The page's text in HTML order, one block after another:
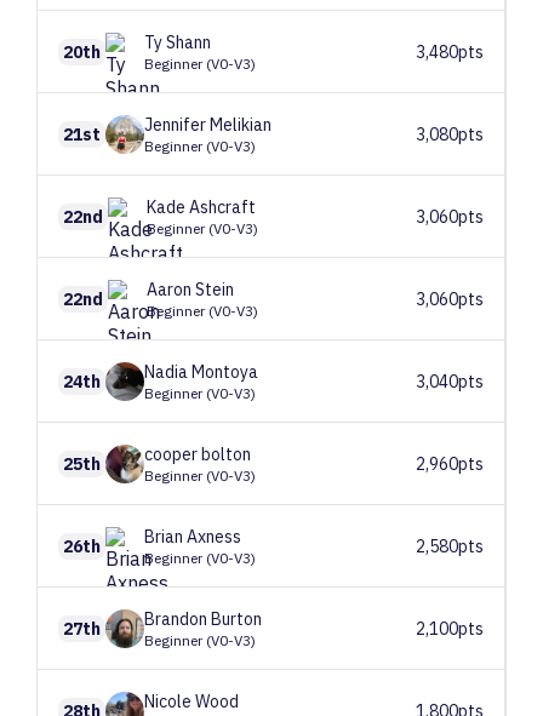
20th TyShann
Beginner (V0-V3)
3,480pts
21st JenniferMelikian
Beginner (V0-V3)
3,080pts
22nd Kade Ashcraft
Beginner (V0-V3)
3,060pts
22nd Aaron Stein
Beginner (V0-V3)
3,060pts
24th NadiaMontoya
Beginner (V0-V3)
3,040pts
25th cooperbolton
Beginner (V0-V3)
2,960pts
26th Brian Axness
Beginner (V0-V3)
2,580pts
27th Brandon Burton
Beginner (V0-V3)
2,100pts
28th Nicole Wood 1,800pts